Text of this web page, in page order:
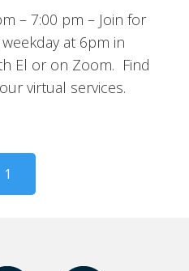
– 7:00 pm – Join for
at 6pm in
El or on Zoom. Find
virtual services.
1